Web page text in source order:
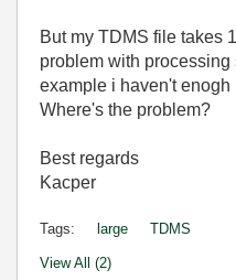
But my TDMS file takes
problem with
example i haven't enogh
Where's the problem?
Best regards
Kacper
Tags: large TDMS
View All (2)